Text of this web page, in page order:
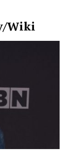
Wiki